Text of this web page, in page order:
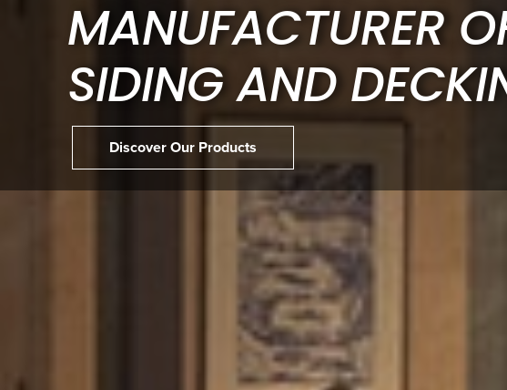
MANUFACTURER
SIDING AND
Discover Our Products